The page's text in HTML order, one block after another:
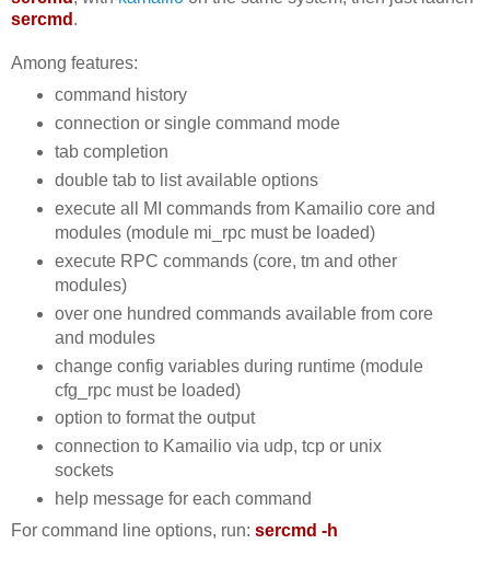
sercmd .
Among features:
command history
connection or single command mode
tab completion
double tab to list available options
execute all MI commands from Kamailio core and
modules (module mi_rpc must be loaded)
execute RPC commands (core, tm and other
modules)
over one hundred commands available from core
and modules
change config variables during runtime (module
cfg_rpc must be loaded)
option to format the output
connection to Kamailio via udp, tcp or unix
sockets
help message for each command
For command line options, run: sercmd -h